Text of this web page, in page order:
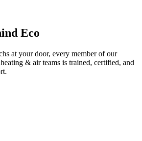
Eco
at your door, every member of our
& air teams is trained, certified, and